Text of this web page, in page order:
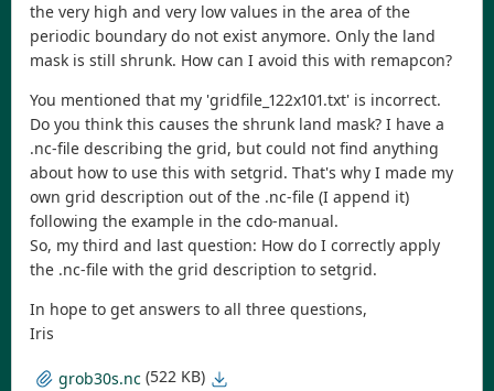
the very high and very low values in the area of the
periodic boundary do not exist anymore. Only the land
mask is still shrunk. How can I avoid this with remapcon?
You mentioned that my 'gridfile_122x101.txt' is incorrect.
Do you think this causes the shrunk land mask? I have a
.nc-file describing the grid, but could not find anything
about how to use this with setgrid. That's why I made my
own grid description out of the .nc-file (I append it)
following the example in the cdo-manual.
So, my third and last question: How do I correctly apply
the .nc-file with the grid description to setgrid.
In hope to get answers to all three questions,
Iris
grob30s.nc (522 KB)